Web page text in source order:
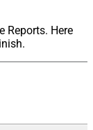
Reports. Here